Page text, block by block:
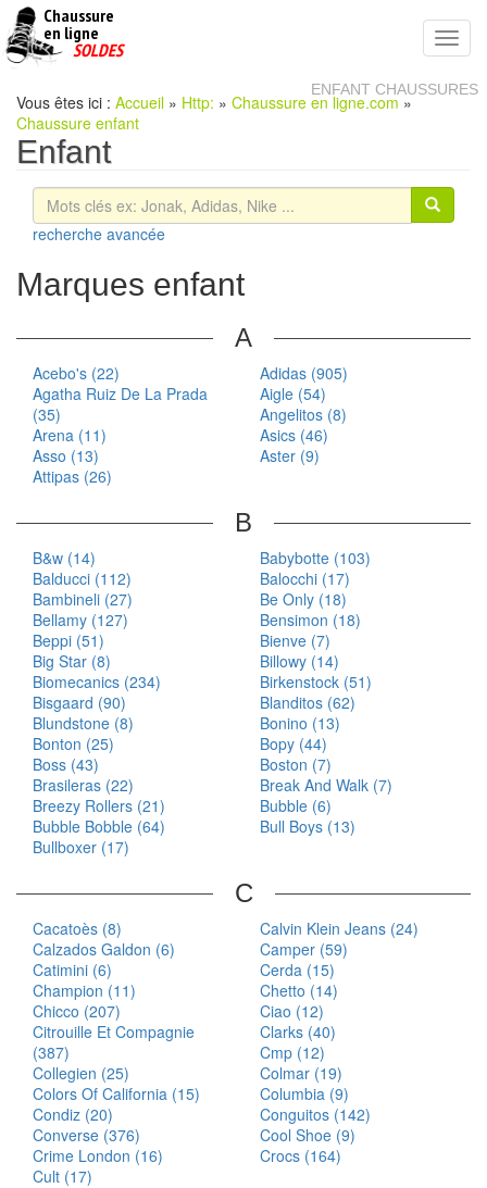
Chaussure
en ligne
pas
SOLDES
ENFANT CHAUSSURES
Vous êtes ici : Accueil » Http: » Chaussure en ligne.com »
Chaussure enfant
Enfant
recherche avancée
Marques enfant
A
Acebo's (22)
Adidas (905)
Agatha Ruiz De La Prada
(35)
Aigle (54)
Angelitos (8)
Arena (11)
Asics (46)
Asso (13)
Aster (9)
Attipas (26)
B
B&w (14)
Babybotte (103)
Balducci (112)
Balocchi (17)
Bambineli (27)
Be Only (18)
Bellamy (127)
Bensimon (18)
Beppi (51)
Bienve (7)
Big Star (8)
Billowy (14)
Biomecanics (234)
Birkenstock (51)
Bisgaard (90)
Blanditos (62)
Blundstone (8)
Bonino (13)
Bonton (25)
Bopy (44)
Boss (43)
Boston (7)
Brasileras (22)
Break And Walk (7)
Breezy Rollers (21)
Bubble (6)
Bubble Bobble (64)
Bull Boys (13)
Bullboxer (17)
C
Cacatoès (8)
Calvin Klein Jeans (24)
Calzados Galdon (6)
Camper (59)
Catimini (6)
Cerda (15)
Champion (11)
Chetto (14)
Chicco (207)
Ciao (12)
Citrouille Et Compagnie
(387)
Clarks (40)
Cmp (12)
Collegien (25)
Colmar (19)
Colors Of California (15)
Columbia (9)
Condiz (20)
Conguitos (142)
Converse (376)
Cool Shoe (9)
Crime London (16)
Crocs (164)
Cult (17)